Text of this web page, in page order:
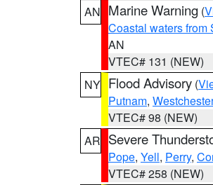
AN Marine Warning (
Coastal waters from
AN
VTEC# 131 (NEW)
NY Flood Advisory (
Putnam, Westchester
VTEC# 98 (NEW)
AR Severe
Pope, Yell, Perry,
VTEC# 258 (NEW)